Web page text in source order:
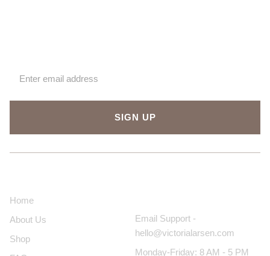
SIGN UP
Home
About Us
Shop
Email Support -
hello@victorialarsen.com
Monday-Friday: 8 AM - 5 PM